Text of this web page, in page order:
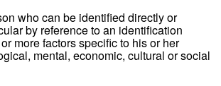
who can be identified directly or
by reference to an identification
more factors specific to his or her
mental, economic, cultural or social